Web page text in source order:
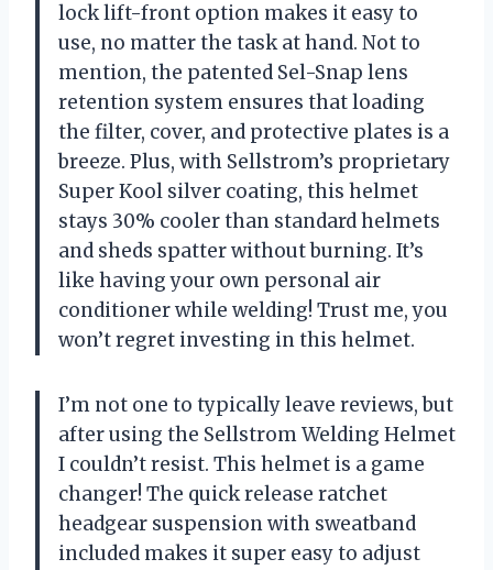
lock lift-front option makes it easy to
use, no matter the task at hand. Not to
mention, the patented Sel-Snap lens
retention system ensures that loading
the filter, cover, and protective plates is a
breeze. Plus, with Sellstrom’s proprietary
Super Kool silver coating, this helmet
stays 30% cooler than standard helmets
and sheds spatter without burning. It’s
like having your own personal air
conditioner while welding! Trust me, you
won’t regret investing in this helmet.
I’m not one to typically leave reviews, but
after using the Sellstrom Welding Helmet
I couldn’t resist. This helmet is a game
changer! The quick release ratchet
headgear suspension with sweatband
included makes it super easy to adjust